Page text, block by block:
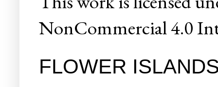
NonCommercial 4.0
FLOWER